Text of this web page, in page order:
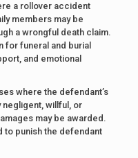
a rollover accident
members may be
a wrongful death claim.
for funeral and burial
and emotional
where the defendant’s
willful, or
may be awarded.
to punish the defendant